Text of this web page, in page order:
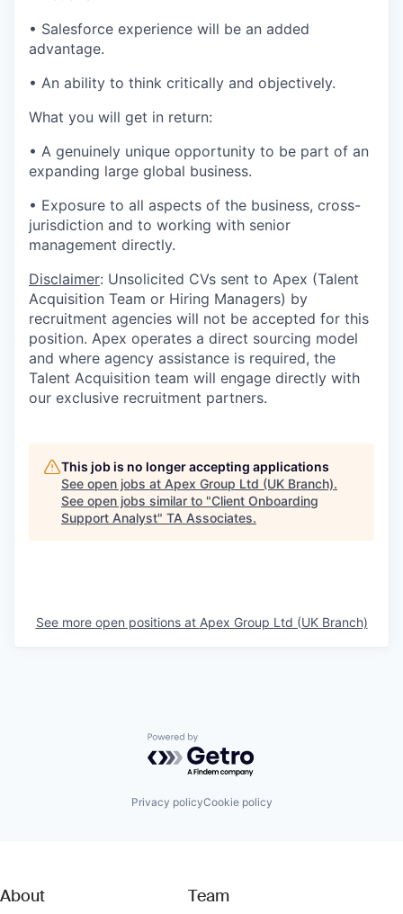
• Salesforce experience will be an added
advantage.
• An ability to think critically and objectively.
What you will get in return:
• A genuinely unique opportunity to be part of an
expanding large global business.
• Exposure to all aspects of the business, cross-
jurisdiction and to working with senior
management directly.
Disclaimer: Unsolicited CVs sent to Apex (Talent
Acquisition Team or Hiring Managers) by
recruitment agencies will not be accepted for this
position. Apex operates a direct sourcing model
and where agency assistance is required, the
Talent Acquisition team will engage directly with
our exclusive recruitment partners.
This job is no longer accepting applications
See open jobs at Apex Group Ltd (UK Branch).
See open jobs similar to "Client Onboarding
Support Analyst" TA Associates.
See more open positions at Apex Group Ltd (UK Branch)
Powered by Getro.com
Privacy policyCookie policy
About
Team